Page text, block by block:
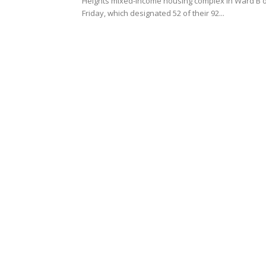
Friday, which designated 52 of their 92...